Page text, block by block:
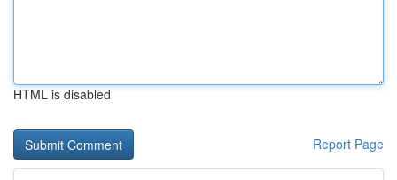
HTML is disabled
Report Page